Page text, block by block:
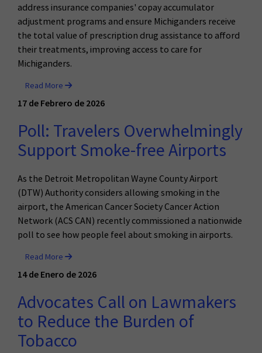
address insurance companies' copay accumulator
adjustment programs and ensure Michiganders receive
the total value of prescription drug assistance to afford
their treatments, improving access to care for
Michiganders.
Read More
17 de Febrero de 2026
Poll: Travelers Overwhelmingly
Support Smoke-free Airports
As the Detroit Metropolitan Wayne County Airport
(DTW) Authority considers allowing smoking in the
airport, the American Cancer Society Cancer Action
Network (ACS CAN) recently commissioned a nationwide
poll to see how people feel about smoking in airports.
Read More
14 de Enero de 2026
Advocates Call on Lawmakers
to Reduce the Burden of
Tobacco